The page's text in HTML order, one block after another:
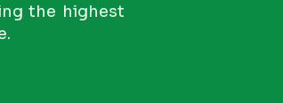
the highest